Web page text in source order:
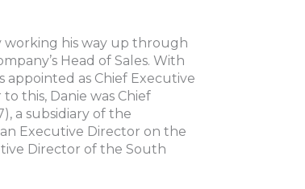
working his way up through
Head of Sales. With
appointed as Chief Executive
this, Danie was Chief
a subsidiary of the
Executive Director on the
Director of the South